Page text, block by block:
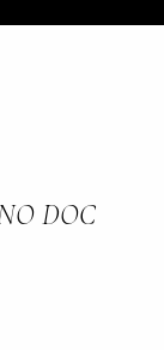
DOC